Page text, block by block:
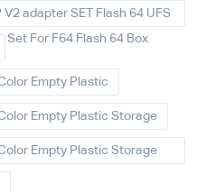
adapter SET Flash 64 UFS
Set For F64 Flash 64 Box
Empty Plastic
Empty Plastic Storage
Empty Plastic Storage